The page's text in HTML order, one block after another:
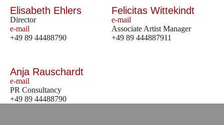
Elisabeth Ehlers
Director
e-mail
+49 89 44488790
Felicitas Wittekindt
e-mail
Associate Artist Manager
+49 89 444887911
Anja Rauschardt
e-mail
PR Consultancy
+49 89 44488790